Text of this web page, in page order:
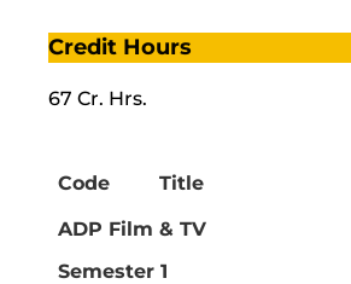
Credit Hours
67 Cr. Hrs.
Code Title
ADP Film & TV
Semester 1